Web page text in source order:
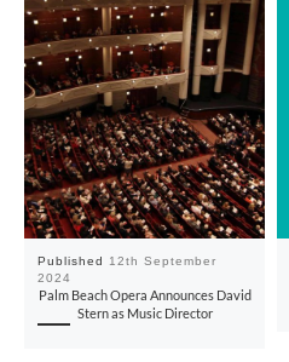
Published 12th September
2024
Palm Beach Opera Announces David
Stern as Music Director